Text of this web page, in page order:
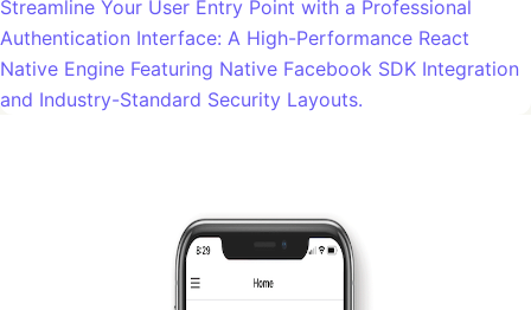
Streamline Your User Entry Point with a Professional
Authentication Interface: A High-Performance React
Native Engine Featuring Native Facebook SDK Integration
and Industry-Standard Security Layouts.